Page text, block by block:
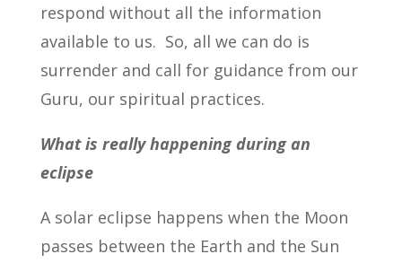
respond without all the information
available to us. So, all we can do is
surrender and call for guidance from our
Guru, our spiritual practices.
What is really happening during an
eclipse
A solar eclipse happens when the Moon
passes between the Earth and the Sun